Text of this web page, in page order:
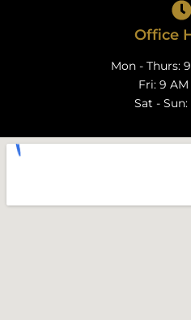
Office
Mon - Thurs:
Fri: 9 AM
Sat - Sun: